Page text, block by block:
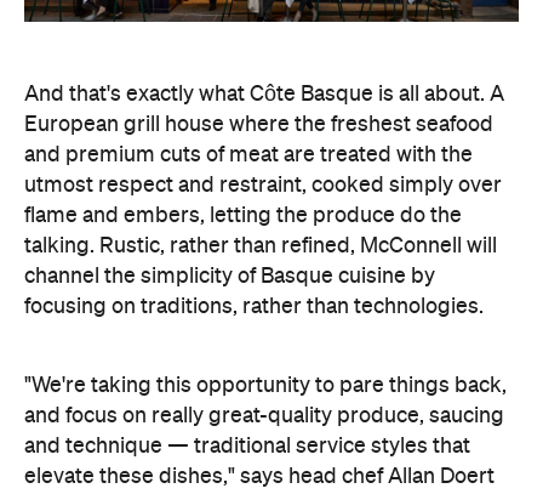
And that's exactly what Côte Basque is all about. A
European grill house where the freshest seafood
and premium cuts of meat are treated with the
utmost respect and restraint, cooked simply over
flame and embers, letting the produce do the
talking. Rustic, rather than refined, McConnell will
channel the simplicity of Basque cuisine by
focusing on traditions, rather than technologies.
"We're taking this opportunity to pare things back,
and focus on really great-quality produce, saucing
and technique — traditional service styles that
elevate these dishes," says head chef Allan Doert